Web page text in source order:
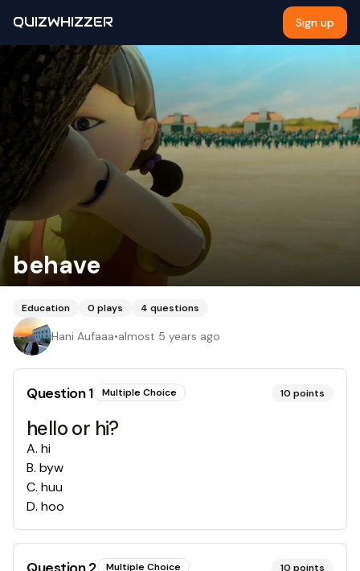
QUIZWHIZZER Sign up
behave
Education 0 plays 4 questions
Hani Aufaaa•almost 5 years ago
Question1 Multiple Choice 10 points
hello or hi?
A. hi
B. byw
C. huu
D. hoo
Multiple Choice 10 points